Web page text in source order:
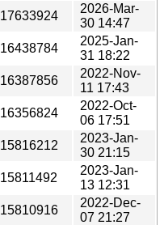
17633924
2026-Mar-
30 14:47
16438784
2025-Jan-
31 18:22
16387856
2022-Nov-
11 17:43
16356824
2022-Oct-
06 17:51
15816212
2023-Jan-
30 21:15
15811492
2023-Jan-
13 12:31
15810916
2022-Dec-
07 21:27